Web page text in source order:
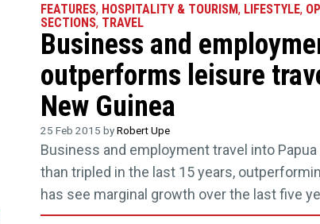
FEATURES, HOSPITALITY & TOURISM, LIFESTYLE,
SECTIONS, TRAVEL
Business and
outperforms leisure
New Guinea
25 Feb 2015 byRobert Upe
Business and employment travel into
than tripled in the last 15 years,
has see marginal growth over the last five